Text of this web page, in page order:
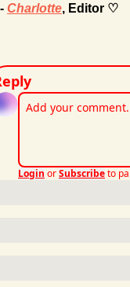
- Charlotte, Editor ♡
Login orSubscribeto